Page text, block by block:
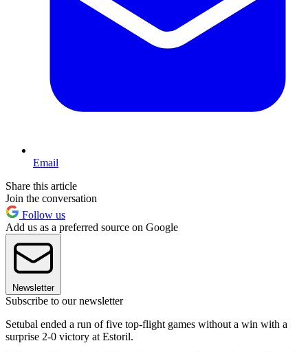
Email
Share this article
Join the conversation
Follow us
Add us as a preferred source on Google
Newsletter
Subscribe to our newsletter
Setubal ended a run of five top-flight games without a win with a
surprise 2-0 victory at Estoril.